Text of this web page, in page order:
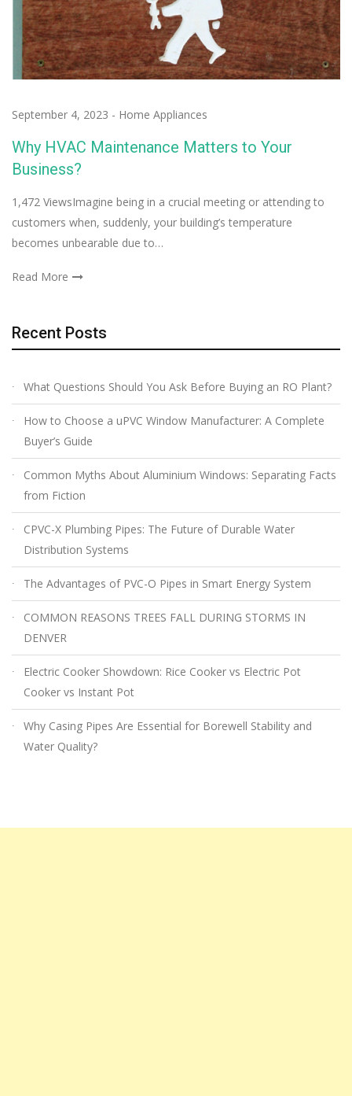
September 4, 2023 - Home Appliances
Why HVAC Maintenance Matters to Your
Business?
1,472 ViewsImagine being in a crucial meeting or attending to
customers when, suddenly, your building’s temperature
becomes unbearable due to…
Read More
Recent Posts
What Questions Should You Ask Before Buying an RO Plant?
How to Choose a uPVC Window Manufacturer: A Complete
Buyer’s Guide
Common Myths About Aluminium Windows: Separating Facts
from Fiction
CPVC-X Plumbing Pipes: The Future of Durable Water
Distribution Systems
The Advantages of PVC-O Pipes in Smart Energy System
COMMON REASONS TREES FALL DURING STORMS IN
DENVER
Electric Cooker Showdown: Rice Cooker vs Electric Pot
Cooker vs Instant Pot
Why Casing Pipes Are Essential for Borewell Stability and
Water Quality?